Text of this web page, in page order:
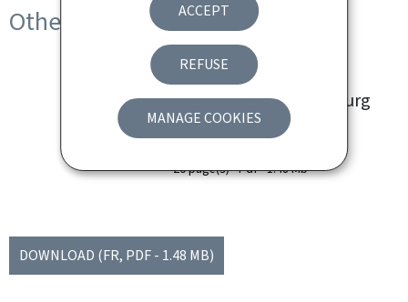
ACCEPT
REFUSE
MANAGE COOKIES
Other languages
à propos... des fêtes et
traditions au Luxembourg
20 page(s) Pdf 1.48 Mb
DOWNLOAD (FR, PDF - 1.48 MB)